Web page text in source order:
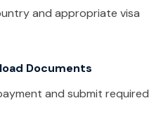
and appropriate visa
Documents
and submit required